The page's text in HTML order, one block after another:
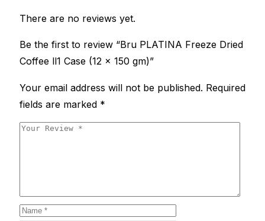
There are no reviews yet.
Be the first to review “Bru PLATINA Freeze Dried
Coffee ll1 Case (12 x 150 gm)”
Your email address will not be published. Required
fields are marked *